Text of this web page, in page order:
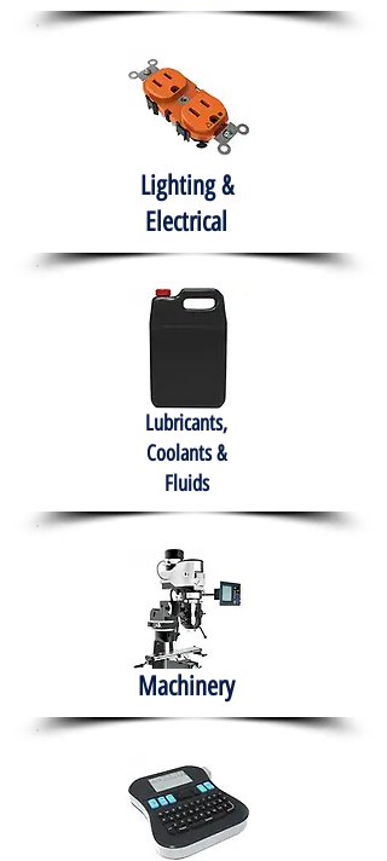
Lighting &
Electrical
Lubricants,
Coolants &
Fluids
Machinery